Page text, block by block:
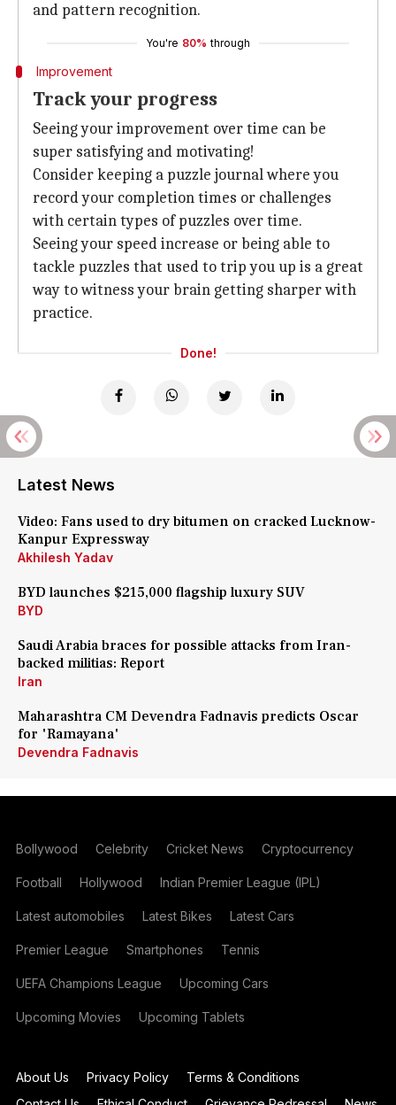
and pattern recognition.
You're 80% through
Improvement
Track your progress
Seeing your improvement over time can be
super satisfying and motivating!
Consider keeping a puzzle journal where you
record your completion times or challenges
with certain types of puzzles over time.
Seeing your speed increase or being able to
tackle puzzles that used to trip you up is a great
way to witness your brain getting sharper with
practice.
Done!
Latest News
Video: Fans used to dry bitumen on cracked Lucknow-
Kanpur Expressway
Akhilesh Yadav
BYD launches $215,000 flagship luxury SUV
BYD
Saudi Arabia braces for possible attacks from Iran-
backed militias: Report
Iran
Maharashtra CM Devendra Fadnavis predicts Oscar
for 'Ramayana'
Devendra Fadnavis
Bollywood Celebrity Cricket News Cryptocurrency
Football Hollywood Indian Premier League (IPL)
Latest automobiles Latest Bikes Latest Cars
Premier League Smartphones Tennis
UEFA Champions League Upcoming Cars
Upcoming Movies Upcoming Tablets
About Us Privacy Policy
Terms & Conditions